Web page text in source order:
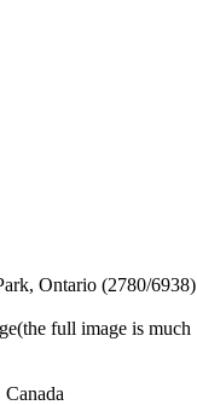
Ontario (2780/6938)
full image is much